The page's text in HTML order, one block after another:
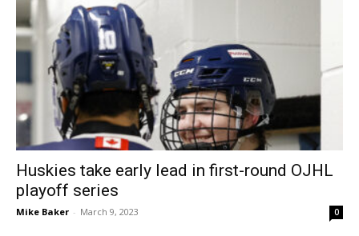
Huskies take early lead in first-round OJHL
playoff series
Mike Baker - March 9, 2023 0